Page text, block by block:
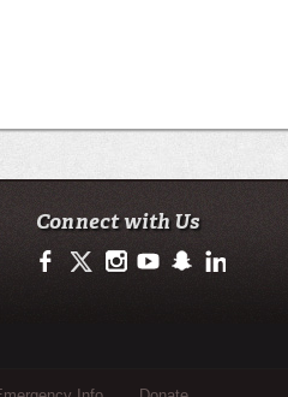
Connect with Us
https://www.facebook.com/
https://twitter.com/
http://instagram.com/
http://http://https://